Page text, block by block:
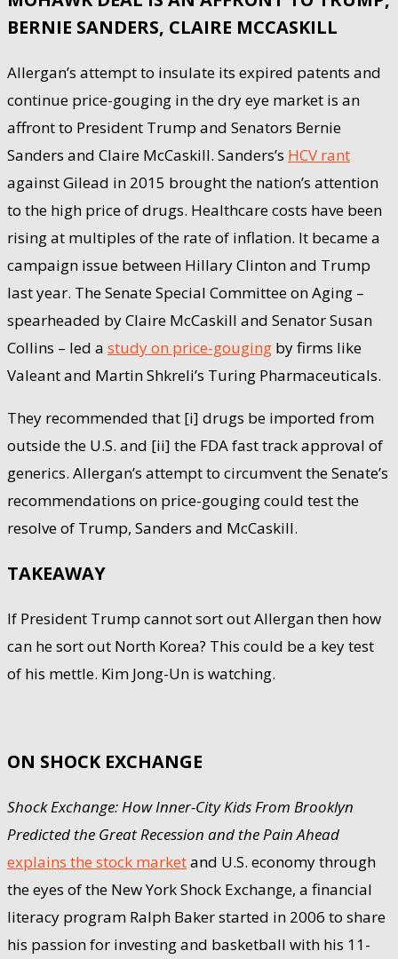
BERNIE SANDERS, CLAIRE MCCASKILL
Allergan’s attempt to insulate its expired patents and
continue price-gouging in the dry eye market is an
affront to President Trump and Senators Bernie
Sanders and Claire McCaskill. Sanders’s HCV rant
against Gilead in 2015 brought the nation’s attention
to the high price of drugs. Healthcare costs have been
rising at multiples of the rate of inflation. It became a
campaign issue between Hillary Clinton and Trump
last year. The Senate Special Committee on Aging –
spearheaded by Claire McCaskill and Senator Susan
Collins – led a study on price-gouging by firms like
Valeant and Martin Shkreli’s Turing Pharmaceuticals.
They recommended that [i] drugs be imported from
outside the U.S. and [ii] the FDA fast track approval of
generics. Allergan’s attempt to circumvent the Senate’s
recommendations on price-gouging could test the
resolve of Trump, Sanders and McCaskill.
TAKEAWAY
If President Trump cannot sort out Allergan then how
can he sort out North Korea? This could be a key test
of his mettle. Kim Jong-Un is watching.
ON SHOCK EXCHANGE
Shock Exchange: How Inner-City Kids From Brooklyn
Predicted the Great Recession and the Pain Ahead
explains the stock marketand U.S. economy through
the eyes of the New York Shock Exchange, a financial
literacy program Ralph Baker started in 2006 to share
his passion for investing and basketball with his 11-